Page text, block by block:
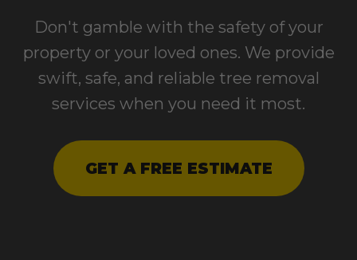
Don't gamble with the safety of your
property or your loved ones. We provide
swift, safe, and reliable tree removal
services when you need it most.
GET A FREE ESTIMATE